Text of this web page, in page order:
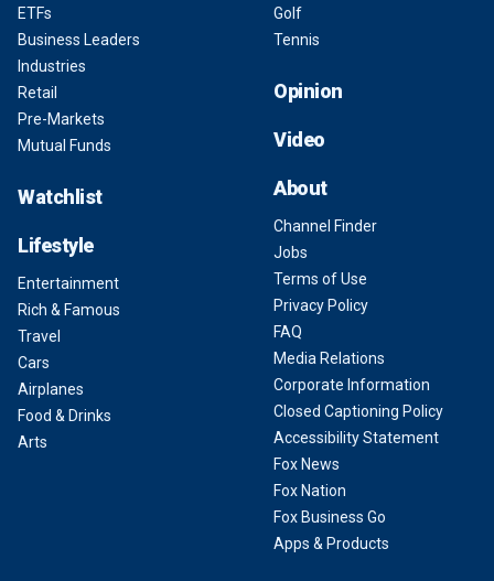
ETFs
Business Leaders
Industries
Retail
Pre-Markets
Mutual Funds
Watchlist
Lifestyle
Entertainment
Rich & Famous
Travel
Cars
Airplanes
Food & Drinks
Arts
Golf
Tennis
Opinion
Video
About
Channel Finder
Jobs
Terms of Use
Privacy Policy
FAQ
Media Relations
Corporate Information
Closed Captioning Policy
Accessibility Statement
Fox News
Fox Nation
Fox Business Go
Apps & Products